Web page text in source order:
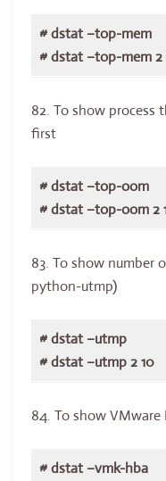
# dstat –top-mem
# dstat –top-mem 2
82. To show
first
# dstat –top-oom
# dstat –top-oom 2
83. To show number
python-utmp)
# dstat –utmp
# dstat –utmp 2 10
84. To show VMware
# dstat –vmk-hba